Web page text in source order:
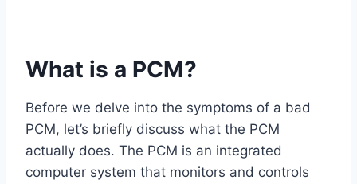
What is a PCM?
Before we delve into the symptoms of a bad
PCM, let’s briefly discuss what the PCM
actually does. The PCM is an integrated
computer system that monitors and controls